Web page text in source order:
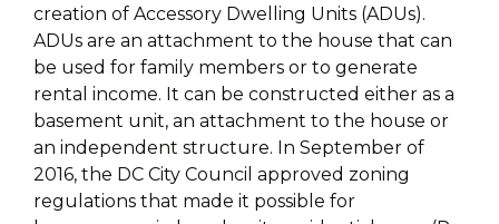
creation of Accessory Dwelling Units (ADUs).
ADUs are an attachment to the house that can
be used for family members or to generate
rental income. It can be constructed either as a
basement unit, an attachment to the house or
an independent structure. In September of
2016, the DC City Council approved zoning
regulations that made it possible for